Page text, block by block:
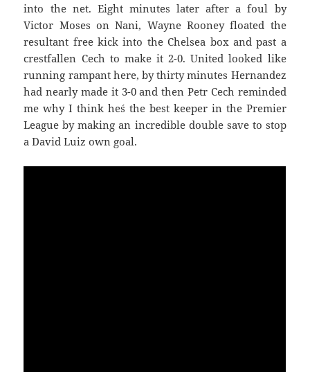
into the net. Eight minutes later after a foul by
Victor Moses on Nani, Wayne Rooney floated the
resultant free kick into the Chelsea box and past a
crestfallen Cech to make it 2-0. United looked like
running rampant here, by thirty minutes Hernandez
had nearly made it 3-0 and then Petr Cech reminded
me why I think he´s the best keeper in the Premier
League by making an incredible double save to stop
a David Luiz own goal.